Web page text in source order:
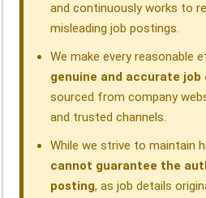
and continuously works to
misleading job postings.
We make every reasonable
genuine and accurate
sourced from company
and trusted channels.
While we strive to maintain
cannot guarantee the
posting, as job details